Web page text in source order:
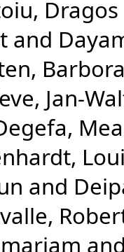
and
Jan-
and